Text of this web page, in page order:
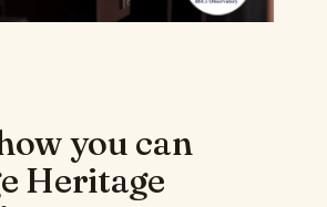
you can
Heritage